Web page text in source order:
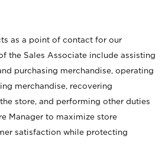
as a point of contact for our
the Sales Associate include assisting
purchasing merchandise, operating
merchandise, recovering
store, and performing other duties
Manager to maximize store
satisfaction while protecting